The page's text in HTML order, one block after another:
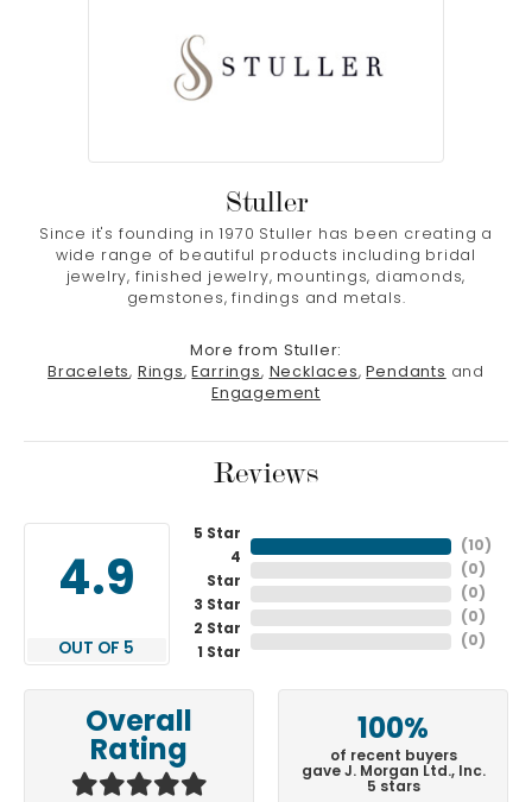
Stuller
Since it's founding in 1970 Stuller has been creating a
wide range of beautiful products including bridal
jewelry, finished jewelry, mountings, diamonds,
gemstones, findings and metals.
More from Stuller:
Bracelets, Rings, Earrings, Necklaces, Pendants and
Engagement
Reviews
4.9
OUT OF 5
5 Star
4
Star
3 Star
2 Star
1 Star
( 10 )
( 0 )
( 0 )
( 0 )
( 0 )
Overall
Rating
100%
of recent buyers
gave J. Morgan Ltd., Inc.
5 stars